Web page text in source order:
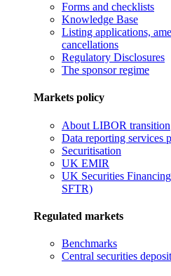
Forms and checklists
Knowledge Base
Listing applications,
cancellations
Regulatory Disclosures
The sponsor regime
Markets policy
About LIBOR transition
Data reporting services
Securitisation
UK EMIR
UK Securities
SFTR)
Regulated markets
Benchmarks
Central securities